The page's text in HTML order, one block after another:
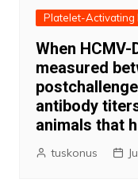
Platelet-Activating
When
measured
antibody
animals that
tuskonus